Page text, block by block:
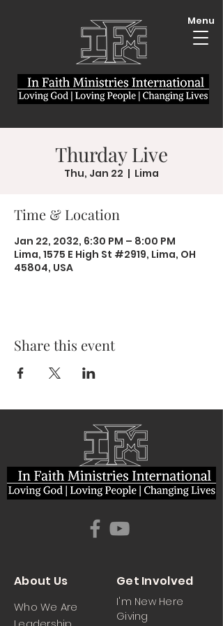
Menu
Thurday Live
Thu, Jan 22
  |
Lima
Time & Location
Jan 22, 2032, 6:30 PM – 8:00 PM
Lima, 1575 E High St #2919, Lima, OH
45804, USA
Share this event
About Us
Who We Are
Get Involved
I'm New Here
Giving